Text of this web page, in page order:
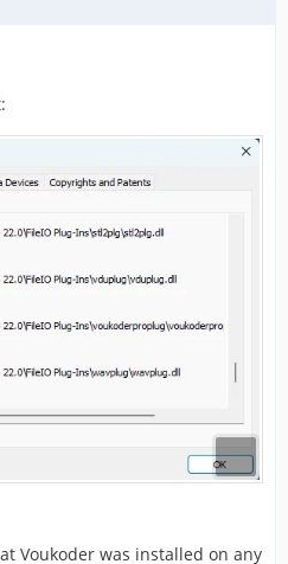
Voukoder was installed on any